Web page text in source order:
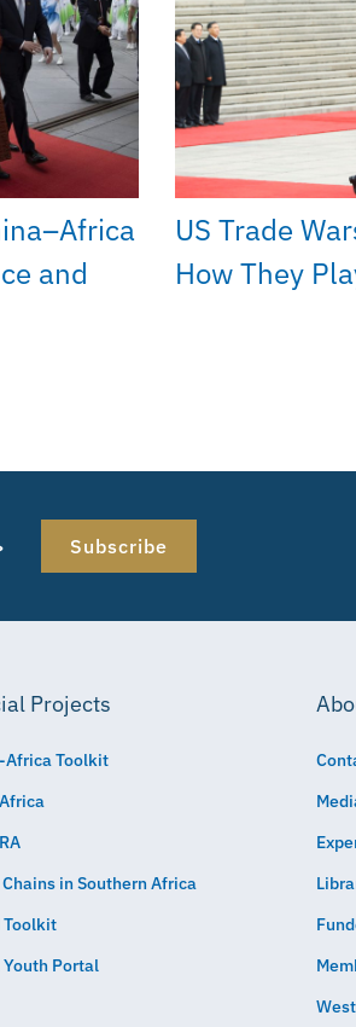
and
US Trade
How They
Subscribe
Projects
Africa Toolkit
in Southern Africa
Toolkit
Portal